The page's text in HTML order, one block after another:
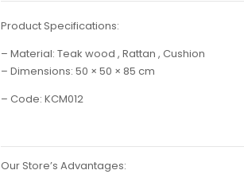
Product Specifications:
– Material: Teak wood , Rattan , Cushion
– Dimensions: 50 × 50 × 85 cm
– Code: KCM012
Our Store’s Advantages: